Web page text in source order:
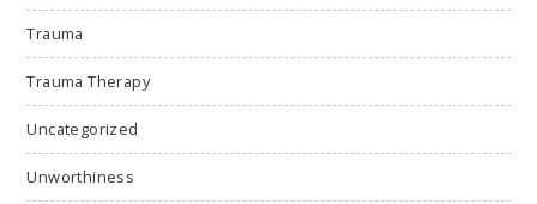
Trauma
Trauma Therapy
Uncategorized
Unworthiness